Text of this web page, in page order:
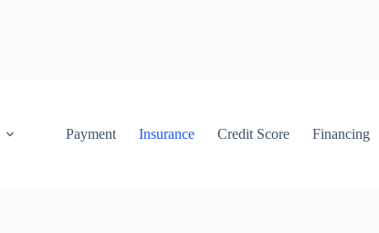
Payment Insurance Credit Score Financing